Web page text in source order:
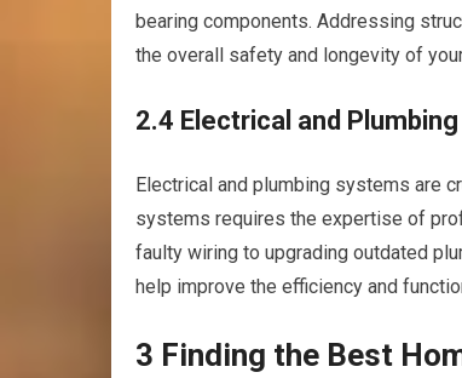
bearing components. Addressing
the overall safety and longevity of
2.4 Electrical and
Electrical and plumbing systems are
systems requires the expertise of
faulty wiring to upgrading outdated
help improve the efficiency and
3 Finding the Best